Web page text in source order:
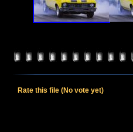
Rate this file (No vote yet)